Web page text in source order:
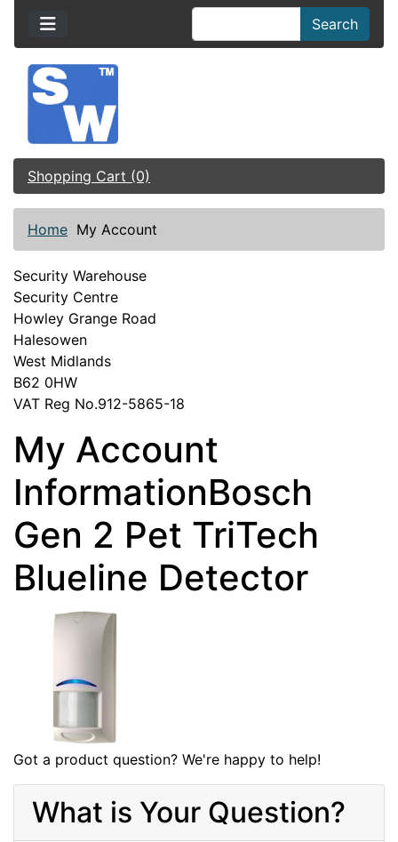
Search
Shopping Cart (0)
Home My Account
Security Warehouse
Security Centre
Howley Grange Road
Halesowen
West Midlands
B62 0HW
VAT Reg No.912-5865-18
My Account
InformationBosch
Gen 2 Pet TriTech
Blueline Detector
Got a product question? We're happy to help!
What is Your Question?